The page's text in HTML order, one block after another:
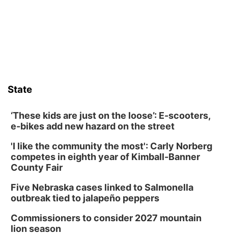
Library Board meeting
Tue, Aug 11@7:00pm
Book Discussion Group
Schuyler, NE
Wed, Aug 12 @2:00pm
2:00 PM Staffed Makerspace Hours
Wed, Aug 12 @7:00pm
Mayor & City Council Meeting
State
‘These kids are just on the loose’: E-scooters,
e-bikes add new hazard on the street
'I like the community the most': Carly Norberg
competes in eighth year of Kimball-Banner
County Fair
Five Nebraska cases linked to Salmonella
outbreak tied to jalapeño peppers
Commissioners to consider 2027 mountain
lion season